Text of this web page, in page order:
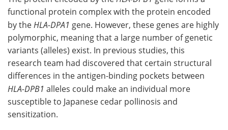
functional protein complex with the protein encoded
by the HLA-DPA1 gene. However, these genes are highly
polymorphic, meaning that a large number of genetic
variants (alleles) exist. In previous studies, this
research team had discovered that certain structural
differences in the antigen-binding pockets between
HLA-DPB1 alleles could make an individual more
susceptible to Japanese cedar pollinosis and
sensitization.